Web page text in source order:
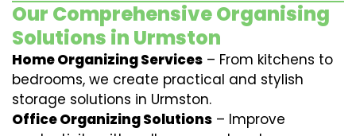
Our Comprehensive Organising
Solutions in Urmston
Home Organizing Services – From kitchens to
bedrooms, we create practical and stylish
storage solutions in Urmston.
Office Organizing Solutions – Improve